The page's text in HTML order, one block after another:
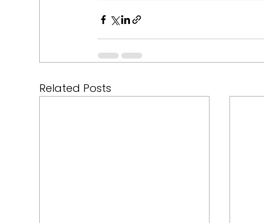
Related Posts